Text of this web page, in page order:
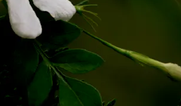
SEARCH
FACEBOOK
INSTAGRAM
TWITTER